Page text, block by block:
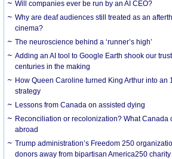
Will companies ever be run by an AI CEO?
Why are deaf audiences still treated as an
cinema?
The neuroscience behind a ‘runner’s high’
Adding an AI tool to Google Earth shook our
centuries in the making
How Queen Caroline turned King Arthur into an
strategy
Lessons from Canada on assisted dying
Reconciliation or recolonization? What Canada
abroad
Trump administration’s Freedom 250
donors away from bipartisan America250 charity